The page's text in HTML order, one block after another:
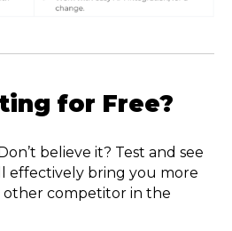
for Free?
believe it? Test and see
effectively bring you more
other competitor in the